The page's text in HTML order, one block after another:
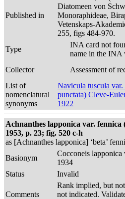
Published in
Diatomeen von
Monoraphideae,
Vetenskaps-
255, figs 484-970.
Type
INA card not
name in the INA
Collector
Assessment of
List of
nomenclatural
synonyms
Navicula tuscula var.
punctata) Cleve-
1922
Achnanthes lapponica var.
1953, p. 23; fig. 520 c-h
as [Achnanthes lapponica] ‘beta’
Basionym
Cocconeis
1934
Status
Invalid
Comments
Rank implied, but
not indicated.